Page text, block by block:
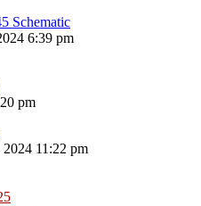
Schematic
6:39 pm
pm
11:22 pm